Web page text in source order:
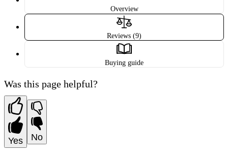
Overview
Reviews (9)
Buying guide
Was this page helpful?
Yes No